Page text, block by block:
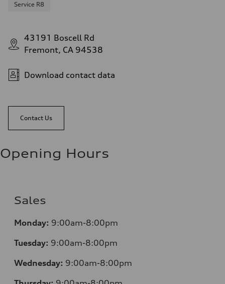
Service R8
43191 Boscell Rd
Fremont, CA 94538
Download contact data
Contact Us
Opening Hours
Sales
Monday: 9:00am-8:00pm
Tuesday: 9:00am-8:00pm
Wednesday: 9:00am-8:00pm